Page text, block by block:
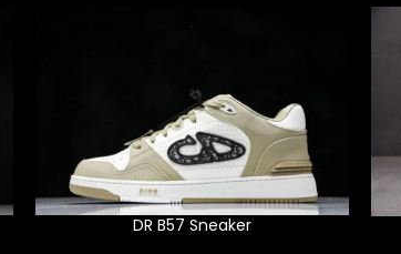
DR B57 Sneaker